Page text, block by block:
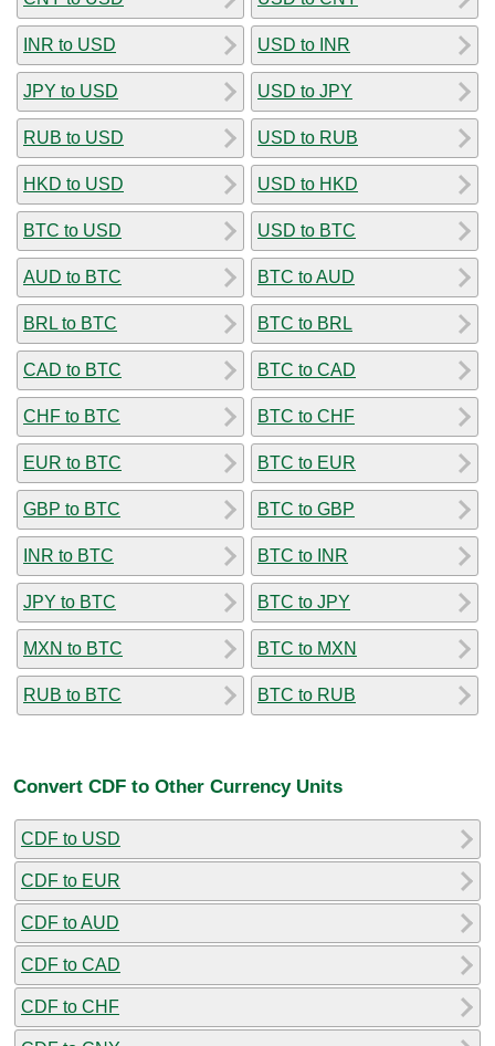
INR to USD
JPY to USD
RUB to USD
HKD to USD
BTC to USD
AUD to BTC
BRL to BTC
CAD to BTC
CHF to BTC
EUR to BTC
GBP to BTC
INR to BTC
JPY to BTC
MXN to BTC
RUB to BTC
USD to INR
USD to JPY
USD to RUB
USD to HKD
USD to BTC
BTC to AUD
BTC to BRL
BTC to CAD
BTC to CHF
BTC to EUR
BTC to GBP
BTC to INR
BTC to JPY
BTC to MXN
BTC to RUB
Convert CDF to Other Currency Units
CDF to USD
CDF to EUR
CDF to AUD
CDF to CAD
CDF to CHF